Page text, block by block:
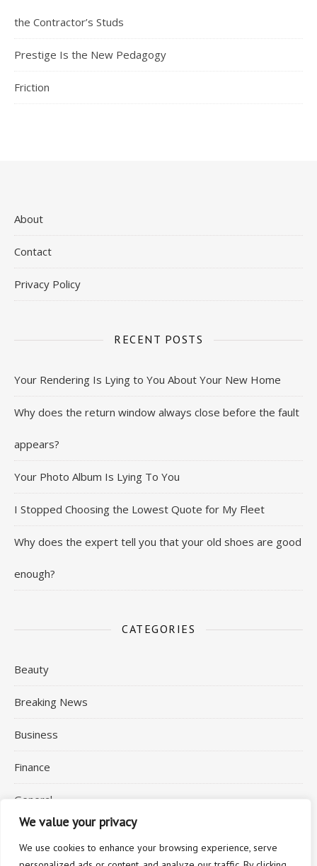
We value your privacy
We use cookies to enhance your browsing experience, serve
the Contractor’s Studs
Prestige Is the New Pedagogy
Friction
About
Contact
Privacy Policy
RECENT POSTS
Your Rendering Is Lying to You About Your New Home
Why does the return window always close before the fault
appears?
Your Photo Album Is Lying To You
I Stopped Choosing the Lowest Quote for My Fleet
Why does the expert tell you that your old shoes are good
enough?
CATEGORIES
Beauty
Breaking News
Business
Finance
General